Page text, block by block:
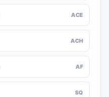
ACE
ACH
AF
SQ